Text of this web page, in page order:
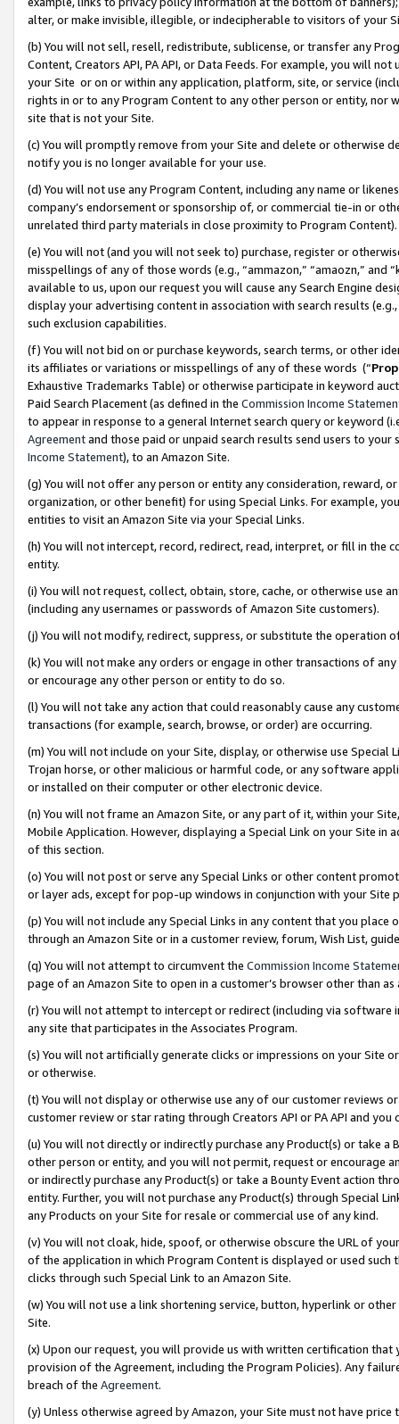
alter, or make invisible, illegible, or indecipherable to visitors of your
(b) You will not sell, resell, redistribute, sublicense, or transfer any
Content, Creators API, PA API, or Data Feeds. For example, you will
your Site or on or within any application, platform, site, or service
rights in or to any Program Content to any other person or entity, nor
site that is not your Site.
(c) You will promptly remove from your Site and delete or otherwise
notify you is no longer available for your use.
(d) You will not use any Program Content, including any name or
company’s endorsement or sponsorship of, or commercial tie-in or
unrelated third party materials in close proximity to Program Content).
(e) You will not (and you will not seek to) purchase, register or
misspellings of any of those words (e.g., “ammazon,” “amaozn,” and
available to us, upon our request you will cause any Search Engine
display your advertising content in association with search results
such exclusion capabilities.
(f) You will not bid on or purchase keywords, search terms, or other
its affiliates or variations or misspellings of any of these words (“
Exhaustive Trademarks Table) or otherwise participate in keyword
Paid Search Placement (as defined in the Commission Income
to appear in response to a general Internet search query or keyword
Agreementand those paid or unpaid search results send users to
Income Statement), to an Amazon Site.
(g) You will not offer any person or entity any consideration, reward,
organization, or other benefit) for using Special Links. For example,
entities to visit an Amazon Site via your Special Links.
(h) You will not intercept, record, redirect, read, interpret, or fill in
entity.
(i) You will not request, collect, obtain, store, cache, or otherwise use
(including any usernames or passwords of Amazon Site customers).
(j) You will not modify, redirect, suppress, or substitute the operation
(k) You will not make any orders or engage in other transactions of
or encourage any other person or entity to do so.
(l) You will not take any action that could reasonably cause any
transactions (for example, search, browse, or order) are occurring.
(m) You will not include on your Site, display, or otherwise use
Trojan horse, or other malicious or harmful code, or any software
or installed on their computer or other electronic device.
(n) You will not frame an Amazon Site, or any part of it, within your
Mobile Application. However, displaying a Special Link on your Site
of this section.
(o) You will not post or serve any Special Links or other content
or layer ads, except for pop-up windows in conjunction with your
(p) You will not include any Special Links in any content that you
through an Amazon Site or in a customer review, forum, Wish List,
(q) You will not attempt to circumvent the Commission Income
page of an Amazon Site to open in a customer’s browser other than
(r) You will not attempt to intercept or redirect (including via software
any site that participates in the Associates Program.
(s) You will not artificially generate clicks or impressions on your Site
or otherwise.
(t) You will not display or otherwise use any of our customer reviews
customer review or star rating through Creators API or PA API and
(u) You will not directly or indirectly purchase any Product(s) or take
other person or entity, and you will not permit, request or encourage
or indirectly purchase any Product(s) or take a Bounty Event action
entity. Further, you will not purchase any Product(s) through Special
any Products on your Site for resale or commercial use of any kind.
(v) You will not cloak, hide, spoof, or otherwise obscure the URL of
of the application in which Program Content is displayed or used
clicks through such Special Link to an Amazon Site.
(w) You will not use a link shortening service, button, hyperlink or
Site.
(x) Upon our request, you will provide us with written certification
provision of the Agreement, including the Program Policies). Any
breach of the Agreement.
(y) Unless otherwise agreed by Amazon, your Site must not have